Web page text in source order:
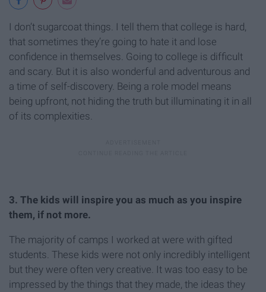
I don’t sugarcoat things. I tell them that college is hard,
that sometimes they’re going to hate it and lose
confidence in themselves. Going to college is difficult
and scary. But it is also wonderful and adventurous and
a time of self-discovery. Being a role model means
being upfront, not hiding the truth but illuminating it in all
of its complexities.
3. The kids will inspire you as much as you inspire
them, if not more.
The majority of camps I worked at were with gifted
students. These kids were not only incredibly intelligent
but they were often very creative. It was too easy to be
impressed by the things that they made, the ideas they